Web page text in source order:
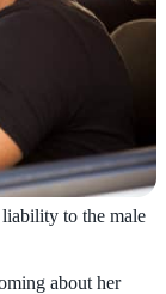
liability to the male
about her